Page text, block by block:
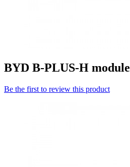
BYD B-PLUS-H module
Be the first to review this product